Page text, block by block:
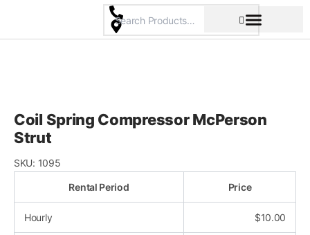
content
Coil Spring Compressor McPerson
Strut
SKU: 1095
Rental Period Price
Hourly $10.00